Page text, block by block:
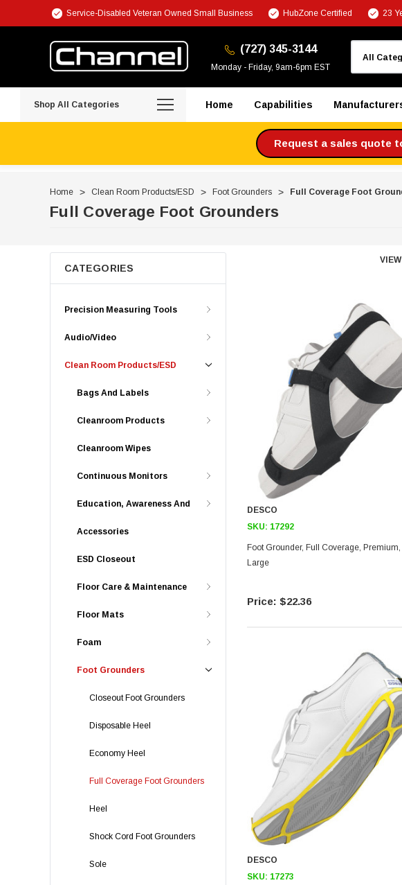
Service-Disabled Veteran Owned Small Business HubZone Certified 23
(727) 345-3144
Monday - Friday, 9am-6pm EST
Shop All Categories Home Capabilities
Request a sales quote
Home Clean Room Products/ESD Foot Grounders Full Coverage Foot
Full Coverage Foot Grounders
CATEGORIES
Precision Measuring Tools
Audio/Video
Clean Room Products/ESD
Bags And Labels
Cleanroom Products
Cleanroom Wipes
Continuous Monitors
Education, Awareness And
Accessories
ESD Closeout
Floor Care & Maintenance
Floor Mats
Foam
Foot Grounders
Closeout Foot Grounders
Disposable Heel
Economy Heel
Full Coverage Foot Grounders
Heel
Shock Cord Foot Grounders
Sole
DESCO
SKU: 17292
Foot Grounder, Full Coverage, Premium, 2Meg,
Large
$22.36
DESCO
SKU: 17273